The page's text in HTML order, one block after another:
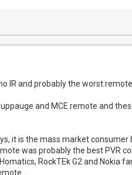
IR and probably the worst
and MCE remote and
it is the mass market
was probably the best PVR
RockTEk G2 and Nokia